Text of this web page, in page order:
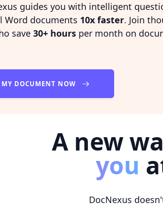
guides you with intelligent
Word documents 10x faster. Join
save 30+ hours per month on
DOCUMENT NOW
A new
you
DocNexus